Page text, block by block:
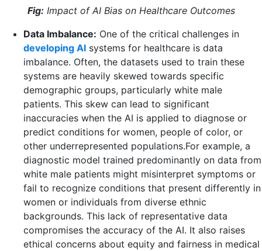
Fig:Impact of AI Bias on Healthcare Outcomes
Data Imbalance: One of the critical challenges in
developing AI systems for healthcare is data
imbalance. Often, the datasets used to train these
systems are heavily skewed towards specific
demographic groups, particularly white male
patients. This skew can lead to significant
inaccuracies when the AI is applied to diagnose or
predict conditions for women, people of color, or
other underrepresented populations.For example, a
diagnostic model trained predominantly on data from
white male patients might misinterpret symptoms or
fail to recognize conditions that present differently in
women or individuals from diverse ethnic
backgrounds. This lack of representative data
compromises the accuracy of the AI. It also raises
ethical concerns about equity and fairness in medical